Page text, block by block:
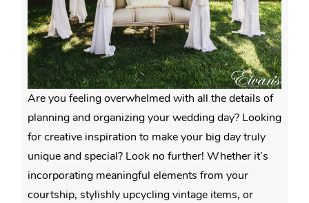
Are you feeling overwhelmed with all the details of
planning and organizing your wedding day? Looking
for creative inspiration to make your big day truly
unique and special? Look no further! Whether it’s
incorporating meaningful elements from your
courtship, stylishly upcycling vintage items, or